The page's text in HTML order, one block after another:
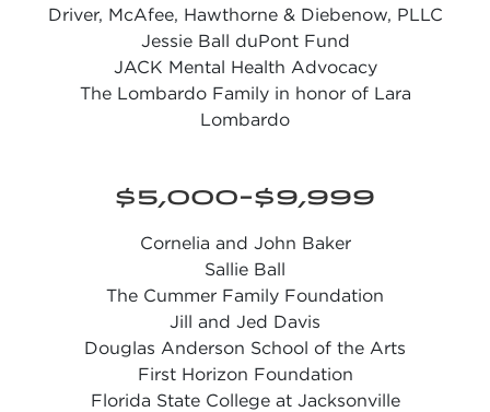
Driver, McAfee, Hawthorne & Diebenow, PLLC
Jessie Ball duPont Fund
JACK Mental Health Advocacy
The Lombardo Family in honor of Lara
Lombardo
$5,000-$9,999
Cornelia and John Baker
Sallie Ball
The Cummer Family Foundation
Jill and Jed Davis
Douglas Anderson School of the Arts
First Horizon Foundation
Florida State College at Jacksonville